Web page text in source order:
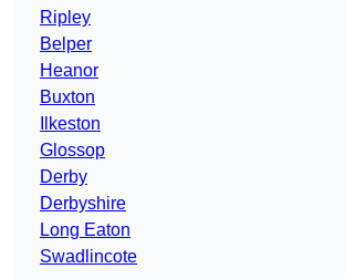
Ripley
Belper
Heanor
Buxton
Ilkeston
Glossop
Derby
Derbyshire
Long Eaton
Swadlincote